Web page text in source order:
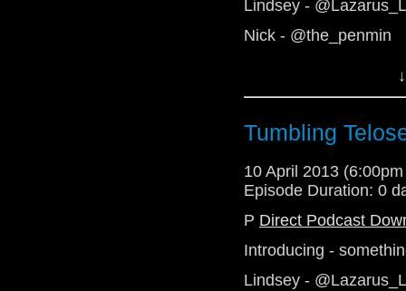
Lindsey -
Nick - @the_penmin
Alex - Telos AM
http://
Tumbling
10 April 2013
Episode Duration: 0
P Direct Podcast
Introducing -
Lindsey -